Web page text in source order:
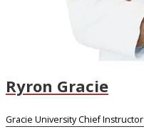
Ryron Gracie
Gracie University Chief Instructor